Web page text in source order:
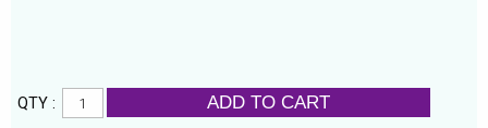
QTY : ADD TO CART